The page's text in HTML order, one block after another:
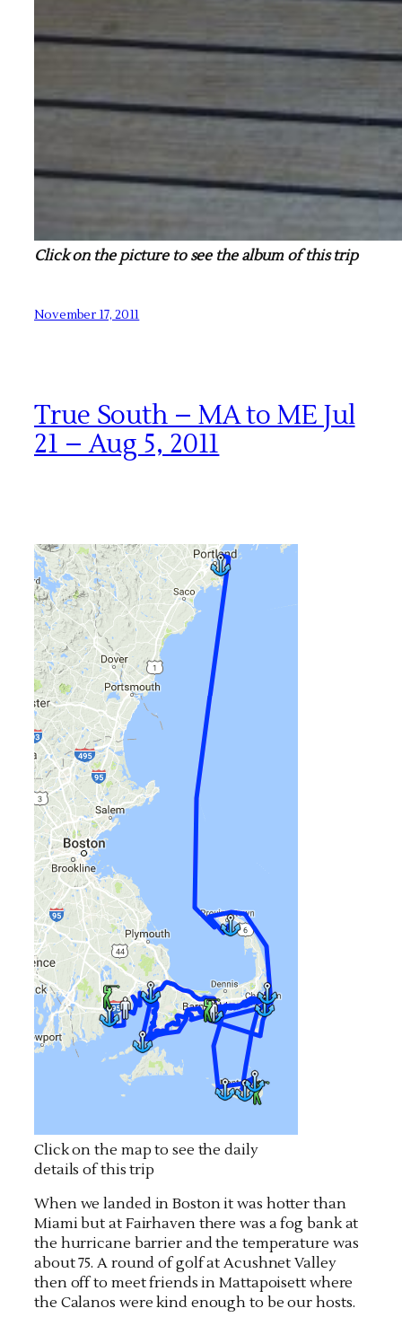
Click on the picture to see the album of this trip
November 17, 2011
True South – MA to ME Jul
21 – Aug 5, 2011
Click on the map to see the daily
details of this trip
When we landed in Boston it was hotter than
Miami but at Fairhaven there was a fog bank at
the hurricane barrier and the temperature was
about 75. A round of golf at Acushnet Valley
then off to meet friends in Mattapoisett where
the Calanos were kind enough to be our hosts.